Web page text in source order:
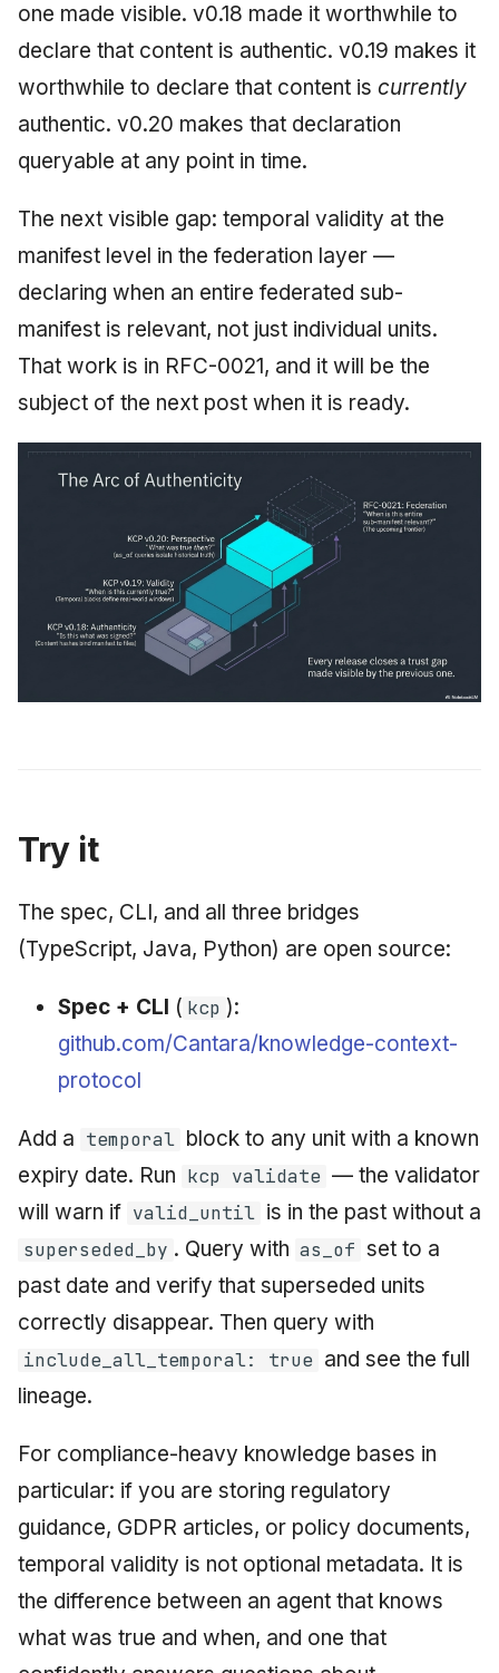
one made visible. v0.18 made it worthwhile to
declare that content is authentic. v0.19 makes it
worthwhile to declare that content is currently
authentic. v0.20 makes that declaration
queryable at any point in time.
The next visible gap: temporal validity at the
manifest level in the federation layer —
declaring when an entire federated sub-
manifest is relevant, not just individual units.
That work is in RFC-0021, and it will be the
subject of the next post when it is ready.
Try it
The spec, CLI, and all three bridges
(TypeScript, Java, Python) are open source:
Spec + CLI ( kcp ):
github.com/Cantara/knowledge-context-
protocol
Add a temporal block to any unit with a known
expiry date. Run kcp validate — the validator
will warn if valid_until is in the past without a
superseded_by . Query with as_of set to a
past date and verify that superseded units
correctly disappear. Then query with
include_all_temporal: true and see the full
lineage.
For compliance-heavy knowledge bases in
particular: if you are storing regulatory
guidance, GDPR articles, or policy documents,
temporal validity is not optional metadata. It is
the difference between an agent that knows
what was true and when, and one that